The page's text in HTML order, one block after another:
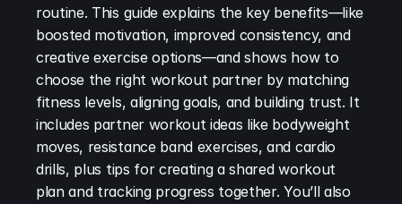
routine. This guide explains the key benefits—like
boosted motivation, improved consistency, and
creative exercise options—and shows how to
choose the right workout partner by matching
fitness levels, aligning goals, and building trust. It
includes partner workout ideas like bodyweight
moves, resistance band exercises, and cardio
drills, plus tips for creating a shared workout
plan and tracking progress together. You’ll also